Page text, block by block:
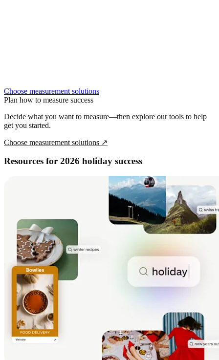
Choose measurement solutions
Plan how to measure success
Decide what you want to measure—then explore our tools to help
get you started.
Choose measurement solutions ↗
Resources for 2026 holiday success